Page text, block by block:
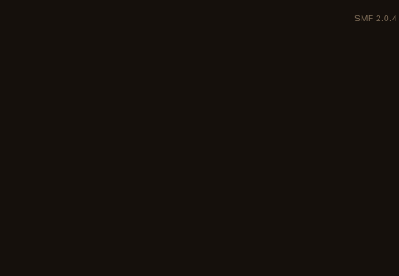
SMF 2.0.4